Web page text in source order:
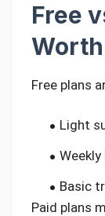
Free
Free plans
Light
Basic
Paid plans